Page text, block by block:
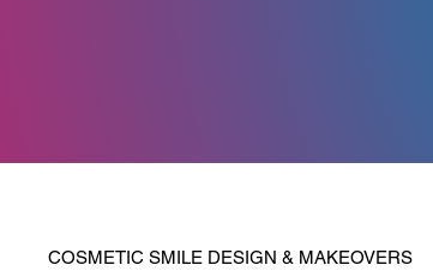
COSMETIC SMILE DESIGN & MAKEOVERS